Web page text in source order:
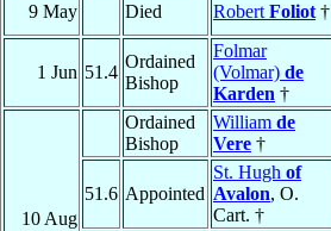
9 May
Died Robert Foliot †
1 Jun 51.4
Ordained
Bishop
Folmar
(Volmar) de
Karden †
10 Aug
Ordained
Bishop
William de
Vere †
51.6 Appointed
St. Hugh of
Avalon, O.
Cart. †